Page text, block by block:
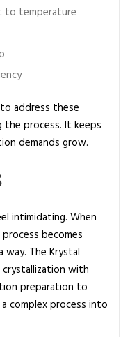
to temperature
address these
process. It keeps
demands grow.
intimidating. When
becomes
The Krystal
with
preparation to
complex process into